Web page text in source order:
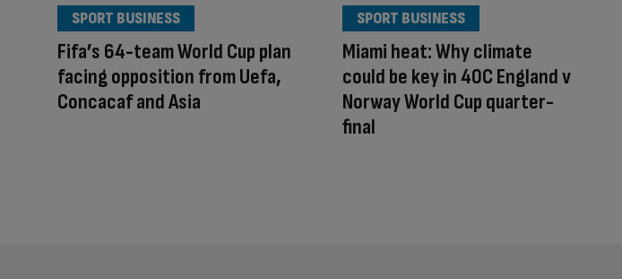
Fifa’s 64-team World Cup plan
facing opposition from Uefa,
Concacaf and Asia
SPORT BUSINESS
Miami heat: Why climate
could be key in 40C England v
Norway World Cup quarter-
final
SPORT BUSINESS